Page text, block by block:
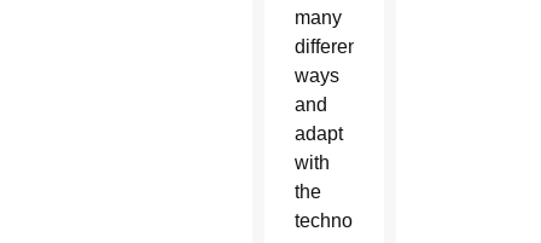
many
different
ways
and
adapt
with
the
technology.